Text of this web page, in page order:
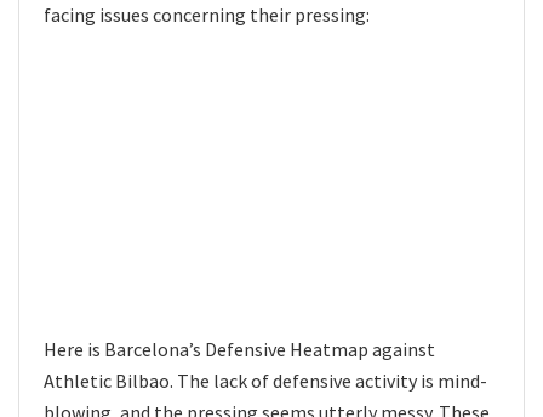
facing issues concerning their pressing:
Here is Barcelona’s Defensive Heatmap against
Athletic Bilbao. The lack of defensive activity is mind-